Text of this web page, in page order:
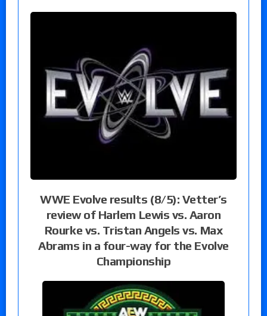
WWE Evolve results (8/5): Vetter’s
review of Harlem Lewis vs. Aaron
Rourke vs. Tristan Angels vs. Max
Abrams in a four-way for the Evolve
Championship